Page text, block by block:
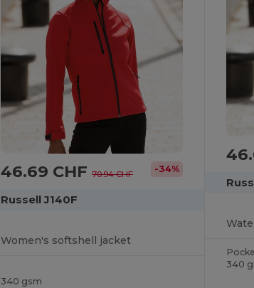
46.69 CHF 70.94 CHF -34%
Russell J140F
Women's softshell jacket
340 gsm
340